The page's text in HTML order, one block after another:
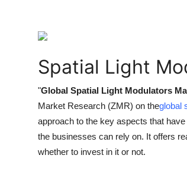
Spatial Light
"Global Spatial Light Modulators
Market Research (ZMR) on theglobal
approach to the key aspects that
the businesses can rely on. It offers
whether to invest in it or not.